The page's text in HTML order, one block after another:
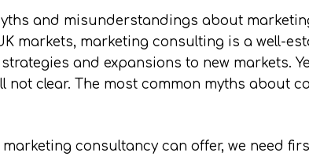
and misunderstandings about
markets, marketing consulting is a well-
and expansions to new markets.
not clear. The most common myths about
consultancy can offer, we need